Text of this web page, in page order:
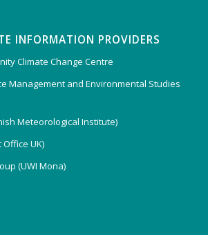
INFORMATION PROVIDERS
Climate Change Centre
Management and Environmental Studies
Meteorological Institute)
UK)
(UWI Mona)